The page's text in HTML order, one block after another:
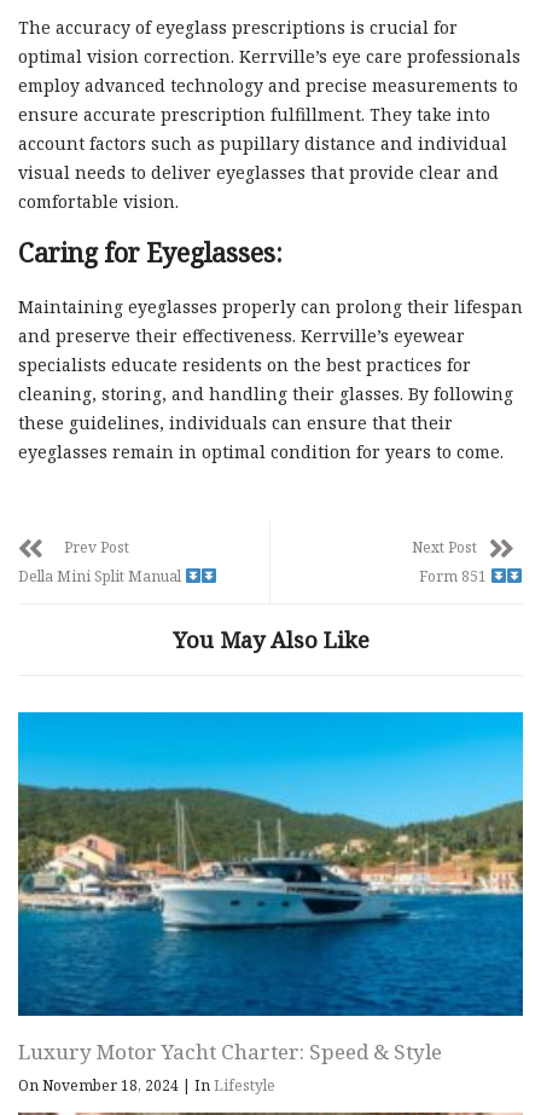
The accuracy of eyeglass prescriptions is crucial for
optimal vision correction. Kerrville’s eye care professionals
employ advanced technology and precise measurements to
ensure accurate prescription fulfillment. They take into
account factors such as pupillary distance and individual
visual needs to deliver eyeglasses that provide clear and
comfortable vision.
Caring for Eyeglasses:
Maintaining eyeglasses properly can prolong their lifespan
and preserve their effectiveness. Kerrville’s eyewear
specialists educate residents on the best practices for
cleaning, storing, and handling their glasses. By following
these guidelines, individuals can ensure that their
eyeglasses remain in optimal condition for years to come.
Prev Post
Della Mini Split Manual
Next Post
Form 851
You May Also Like
Luxury Motor Yacht Charter: Speed & Style
On November 18, 2024 | InLifestyle